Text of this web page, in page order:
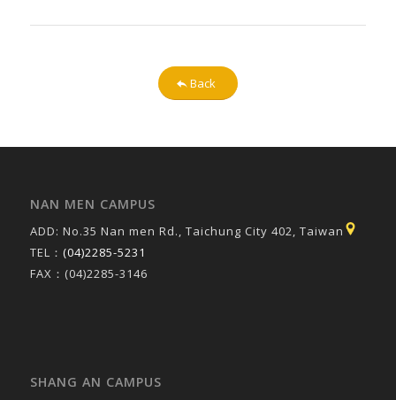
Back
NAN MEN CAMPUS
ADD: No.35 Nan men Rd., Taichung City 402, Taiwan
TEL： (04)2285-5231
FAX：(04)2285-3146
SHANG AN CAMPUS